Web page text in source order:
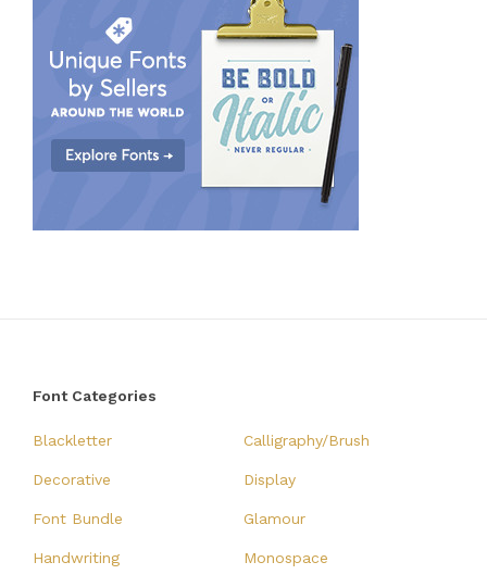
Font Categories
Blackletter Calligraphy/Brush
Decorative Display
Font Bundle Glamour
Handwriting Monospace